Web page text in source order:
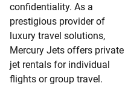
confidentiality. As a
prestigious provider of
luxury travel solutions,
Mercury Jets offers private
jet rentals for individual
flights or group travel.